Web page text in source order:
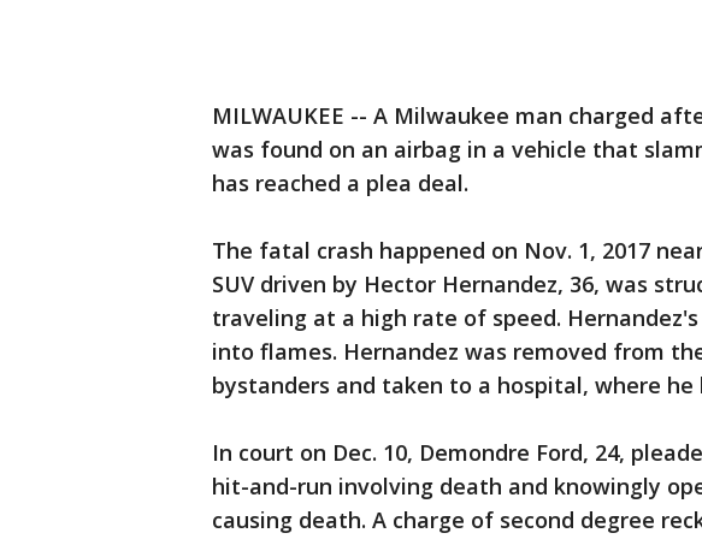
MILWAUKEE -- A Milwaukee man charged
was found on an airbag in a vehicle that
has reached a plea deal.
The fatal crash happened on Nov. 1, 2017
SUV driven by Hector Hernandez, 36, was
traveling at a high rate of speed.
into flames. Hernandez was removed from
bystanders and taken to a hospital, where he
In court on Dec. 10, Demondre Ford, 24,
hit-and-run involving death and knowingly
causing death. A charge of second degree